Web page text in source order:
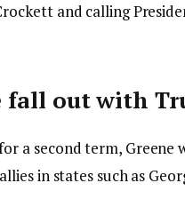
and calling
fall out with
a second term, Greene
in states such as